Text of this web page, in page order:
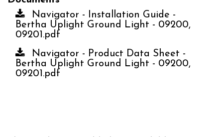
Navigator - Installation Guide -
Bertha Uplight Ground Light - 09200,
09201.pdf
Navigator - Product Data Sheet -
Bertha Uplight Ground Light - 09200,
09201.pdf